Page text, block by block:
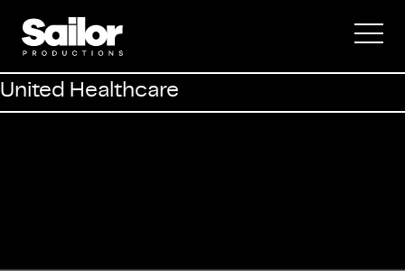
Commercial
Documentary
United Healthcare